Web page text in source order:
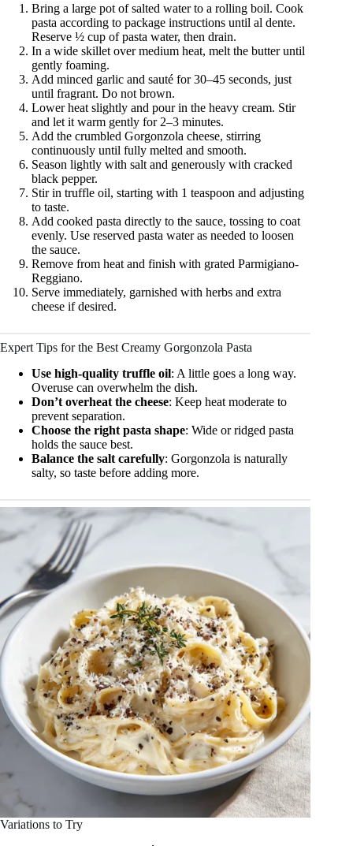
Bring a large pot of salted water to a rolling boil. Cook
pasta according to package instructions until al dente.
Reserve ½ cup of pasta water, then drain.
In a wide skillet over medium heat, melt the butter until
gently foaming.
Add minced garlic and sauté for 30–45 seconds, just
until fragrant. Do not brown.
Lower heat slightly and pour in the heavy cream. Stir
and let it warm gently for 2–3 minutes.
Add the crumbled Gorgonzola cheese, stirring
continuously until fully melted and smooth.
Season lightly with salt and generously with cracked
black pepper.
Stir in truffle oil, starting with 1 teaspoon and adjusting
to taste.
Add cooked pasta directly to the sauce, tossing to coat
evenly. Use reserved pasta water as needed to loosen
the sauce.
Remove from heat and finish with grated Parmigiano-
Reggiano.
Serve immediately, garnished with herbs and extra
cheese if desired.
Expert Tips for the Best Creamy Gorgonzola Pasta
Use high-quality truffle oil: A little goes a long way.
Overuse can overwhelm the dish.
Don’t overheat the cheese: Keep heat moderate to
prevent separation.
Choose the right pasta shape: Wide or ridged pasta
holds the sauce best.
Balance the salt carefully: Gorgonzola is naturally
salty, so taste before adding more.
Variations to Try